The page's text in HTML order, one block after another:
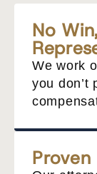
No
We work
you don’t
Proven